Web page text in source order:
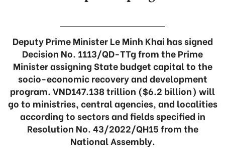
Deputy Prime Minister Le Minh Khai has signed
Decision No. 1113/QD-TTg from the Prime
Minister assigning State budget capital to the
socio-economic recovery and development
program. VND147.138 trillion ($6.2 billion) will
go to ministries, central agencies, and localities
according to sectors and fields specified in
Resolution No. 43/2022/QH15 from the
National Assembly.